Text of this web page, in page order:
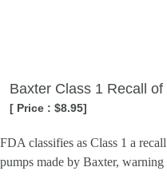
Baxter Class 1 Recall
[ Price : $8.95]
FDA classifies as Class 1 a
pumps made by Baxter,